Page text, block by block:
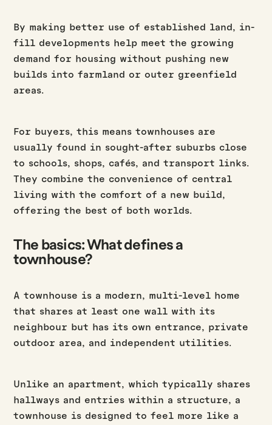
By making better use of established land, in-
fill developments help meet the growing
demand for housing without pushing new
builds into farmland or outer greenfield
areas.
For buyers, this means townhouses are
usually found in sought-after suburbs close
to schools, shops, cafés, and transport links.
They combine the convenience of central
living with the comfort of a new build,
offering the best of both worlds.
The basics: What defines a
townhouse?
A townhouse is a modern, multi-level home
that shares at least one wall with its
neighbour but has its own entrance, private
outdoor area, and independent utilities.
Unlike an apartment, which typically shares
hallways and entries within a structure, a
townhouse is designed to feel more like a